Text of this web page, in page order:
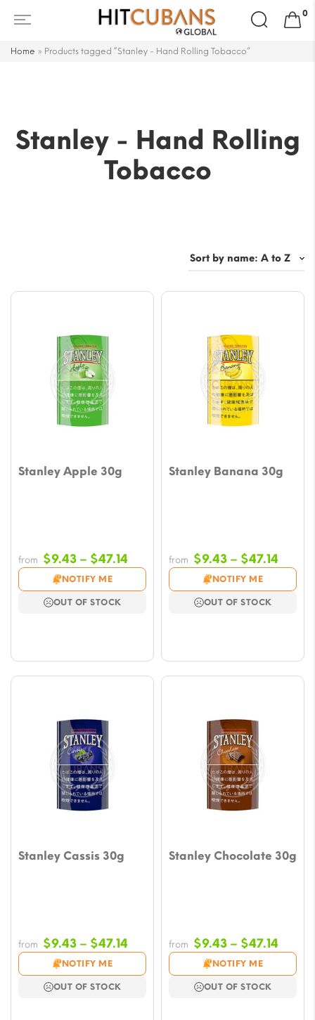
Search
for:
0
Home » Products tagged “Stanley - Hand Rolling Tobacco”
Stanley - Hand Rolling
Tobacco
Stanley Apple 30g
from $9.43 – $47.14
range:
$9.43
NOTIFY ME
OUT OF STOCK
Stanley Banana 30g
from $9.43 – $47.14
$9.43
NOTIFY ME
OUT OF STOCK
Stanley Cassis 30g
from $9.43 – $47.14
range:
$9.43
NOTIFY ME
OUT OF STOCK
Stanley Chocolate 30g
from $9.43 – $47.14
$9.43
NOTIFY ME
OUT OF STOCK